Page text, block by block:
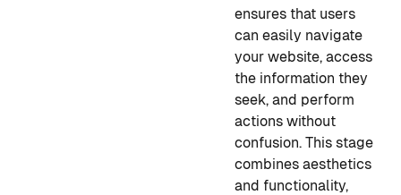
ensures that users
can easily navigate
your website, access
the information they
seek, and perform
actions without
confusion. This stage
combines aesthetics
and functionality,